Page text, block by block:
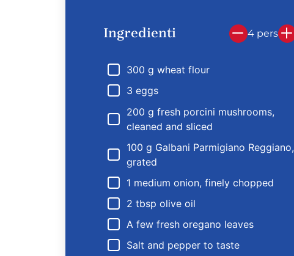
Ingredienti 4 pers
300 g wheat flour
3 eggs
200 g fresh porcini mushrooms,
cleaned and sliced
100 g Galbani Parmigiano Reggiano,
grated
1 medium onion, finely chopped
2 tbsp olive oil
A few fresh oregano leaves
Salt and pepper to taste